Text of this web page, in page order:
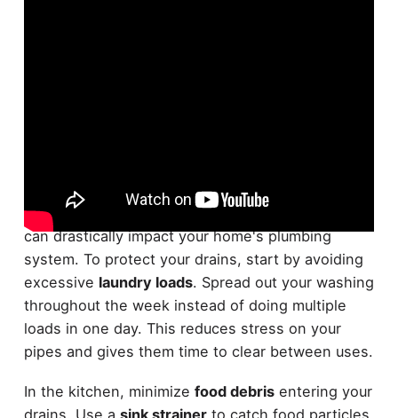
Being cognizant of drain usageis crucial for
preventing
sewer backups. Your everyday habits
can drastically impact your home's plumbing
system. To protect your drains, start by avoiding
excessive laundry loads. Spread out your washing
throughout the week instead of doing multiple
loads in one day. This reduces stress on your
pipes and gives them time to clear between uses.
In the kitchen, minimize food debrisentering your
drains. Use a sink strainerto catch food particles